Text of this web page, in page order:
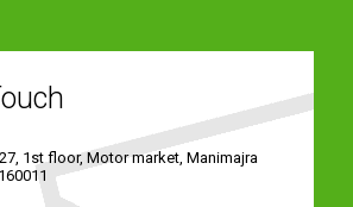
1st floor, Motor market, Manimajra